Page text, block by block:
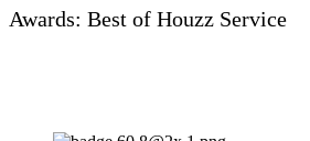
Awards: Best of Houzz Service